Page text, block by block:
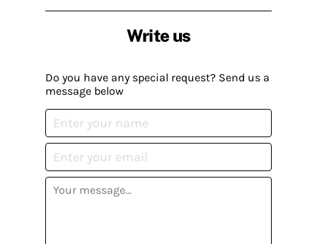
Write us
Do you have any special request? Send us a
message below